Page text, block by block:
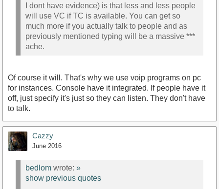
I dont have evidence) is that less and less people
will use VC if TC is available. You can get so
much more if you actually talk to people and as
previously mentioned typing will be a massive ***
ache.
Of course it will. That's why we use voip programs on pc
for instances. Console have it integrated. If people have it
off, just specify it's just so they can listen. They don't have
to talk.
Cazzy
June 2016
bedlom wrote: »
show previous quotes